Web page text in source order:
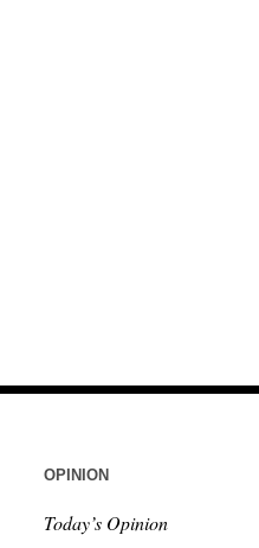
OPINION
Today’s Opinion